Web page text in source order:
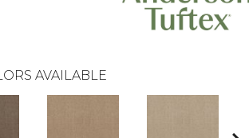
AVAILABLE